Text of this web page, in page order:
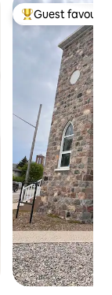
Top guest
Guest